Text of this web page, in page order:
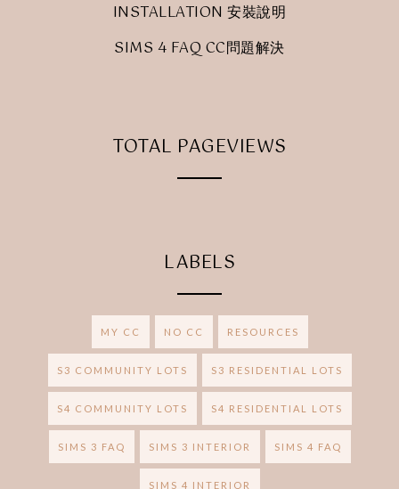
INSTALLATION 安裝說明
SIMS 4 FAQ CC問題解決
TOTAL PAGEVIEWS
LABELS
MY CC NO CC RESOURCES
S3 COMMUNITY LOTS S3 RESIDENTIAL LOTS
S4 COMMUNITY LOTS S4 RESIDENTIAL LOTS
SIMS 3 FAQ SIMS 3 INTERIOR SIMS 4 FAQ
SIMS 4 INTERIOR